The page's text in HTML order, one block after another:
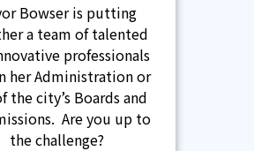
Bowser is putting
a team of talented
professionals
her Administration or
the city’s Boards and
Are you up to
the challenge?